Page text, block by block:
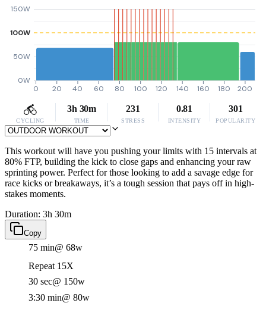
0W
50W
100W
150W
0 20 40 60 80 100 120 140 160 180 200
CYCLING
3h 30m
TIME
231
STRESS
0.81
INTENSITY
301
POPULARITY
This workout will have you pushing your limits with 15 intervals at
80% FTP, building the kick to close gaps and enhancing your raw
sprinting power. Perfect for those looking to add a savage edge for
race kicks or breakaways, it’s a tough session that pays off in high-
stakes moments.
Duration: 3h 30m
Copy
75 min@ 68w
Repeat 15X
30 sec@ 150w
3:30 min@ 80w